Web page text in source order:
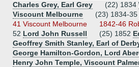
Charles Grey, Earl Grey (22) 1834
Viscount Melbourne (23) 1834-35
41 Viscount Melbourne
1842-46
52 Lord John Russell (25) 1852
Geoffrey Smith Stanley, Earl of
George Hamilton-Gordon, Lord
Henry John Temple, Viscount